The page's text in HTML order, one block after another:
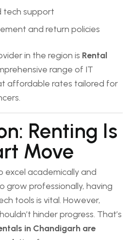
tech support
and return policies
in the region is Rental
range of IT
affordable rates tailored for
Renting Is
Move
excel academically and
grow professionally, having
tools is vital. However,
hinder progress. That’s
in Chandigarh are